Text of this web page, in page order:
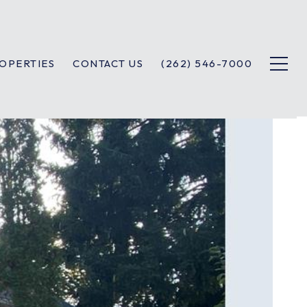
CONTACT US (262) 546-7000